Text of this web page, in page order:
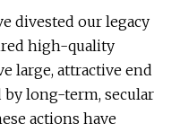
divested our legacy
high-quality
large, attractive end
long-term, secular
actions have